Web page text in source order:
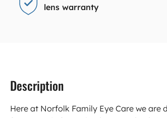
lens warranty
Description
Here at Norfolk Family Eye Care we